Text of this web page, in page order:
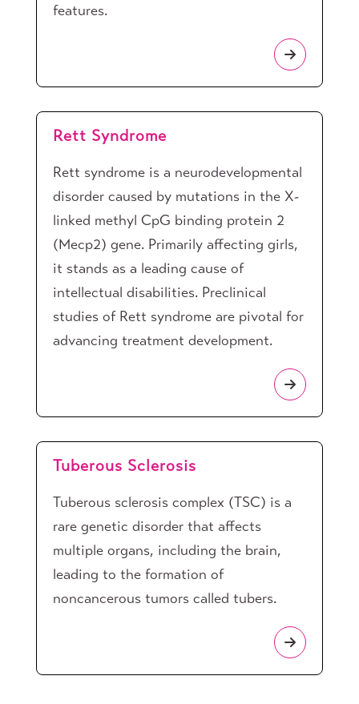
features.
Rett Syndrome
Rett syndrome is a neurodevelopmental
disorder caused by mutations in the X-
linked methyl CpG binding protein 2
(Mecp2) gene. Primarily affecting girls,
it stands as a leading cause of
intellectual disabilities. Preclinical
studies of Rett syndrome are pivotal for
advancing treatment development.
Tuberous Sclerosis
Tuberous sclerosis complex (TSC) is a
rare genetic disorder that affects
multiple organs, including the brain,
leading to the formation of
noncancerous tumors called tubers.